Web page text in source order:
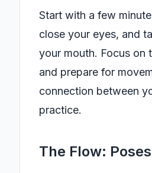
Start with a few
close your eyes, and
your mouth. Focus on
and prepare for
connection between
practice.
The Flow: